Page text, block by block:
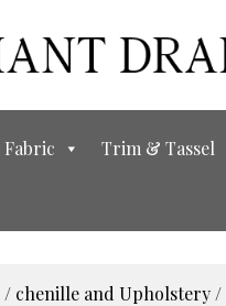
Fabric
Trim & Tassel
/ chenille and Upholstery /